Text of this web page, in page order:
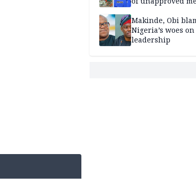
Makinde, Obi
Nigeria’s woes
leadership